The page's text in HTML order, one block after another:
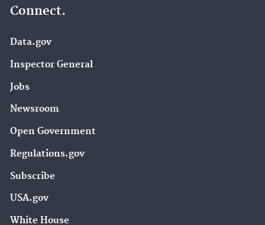
Connect.
Data.gov
Inspector General
Jobs
Newsroom
Open Government
Regulations.gov
Subscribe
USA.gov
White House